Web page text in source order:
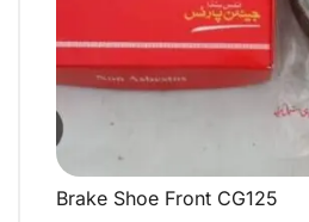
QUICK VIEW
Brake Shoe Front CG125